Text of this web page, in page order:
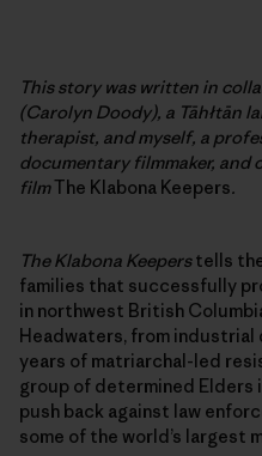
This story was written in
(Carolyn Doody), a Tāhłtān
therapist, and myself, a
documentary filmmaker, and
filmThe Klabona Keepers.
The Klabona Keeperstells
families that successfully
in northwest British
Headwaters, from industrial
years of matriarchal-led
group of determined Elders
push back against law
some of the world’s largest